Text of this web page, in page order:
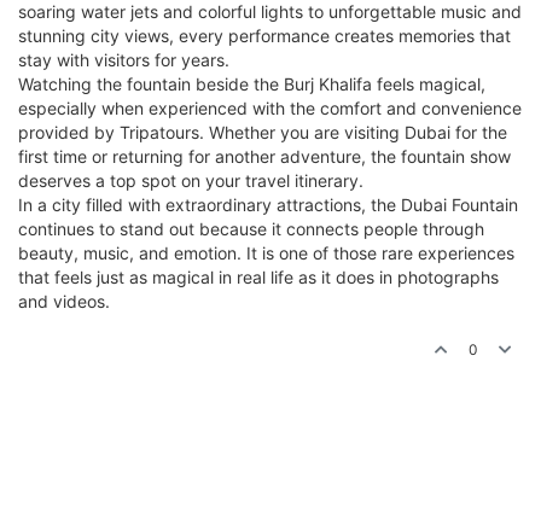
soaring water jets and colorful lights to unforgettable music and
stunning city views, every performance creates memories that
stay with visitors for years.
Watching the fountain beside the Burj Khalifa feels magical,
especially when experienced with the comfort and convenience
provided by Tripatours. Whether you are visiting Dubai for the
first time or returning for another adventure, the fountain show
deserves a top spot on your travel itinerary.
In a city filled with extraordinary attractions, the Dubai Fountain
continues to stand out because it connects people through
beauty, music, and emotion. It is one of those rare experiences
that feels just as magical in real life as it does in photographs
and videos.
0